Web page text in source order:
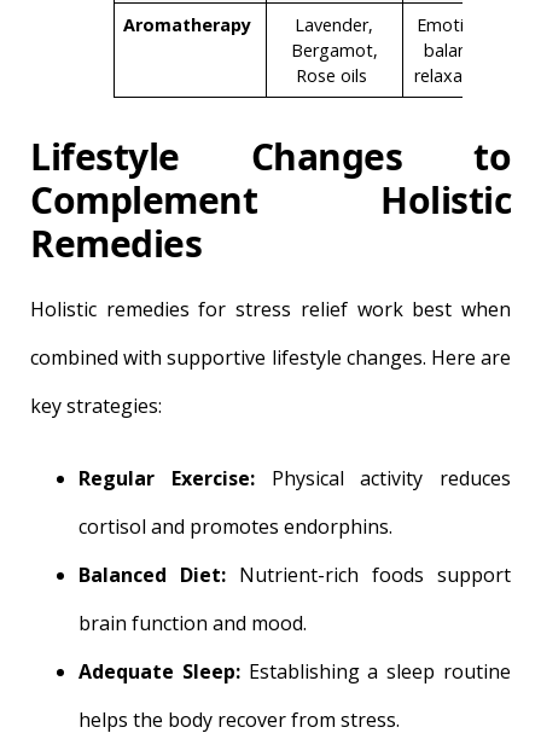
Aromatherapy
Lavender,
Bergamot,
Rose oils
Emotional
balance,
relaxation
Lifestyle Changes to
Complement Holistic
Remedies
Holistic remedies for stress relief work best when
combined with supportive lifestyle changes. Here are
key strategies:
Regular Exercise:Physical activity reduces
cortisol and promotes endorphins.
Balanced Diet: Nutrient-rich foods support
brain function and mood.
Adequate Sleep:Establishing a sleep routine
helps the body recover from stress.